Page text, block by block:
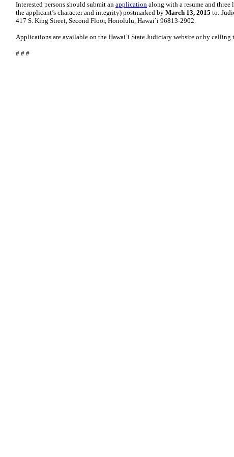
Interested persons should submit an application along with a resume and
the applicant’s character and integrity) postmarked by March 13, 2015 to:
417 S. King Street, Second Floor, Honolulu, Hawai`i 96813-2902.
Applications are available on the Hawai`i State Judiciary website or by
# # #